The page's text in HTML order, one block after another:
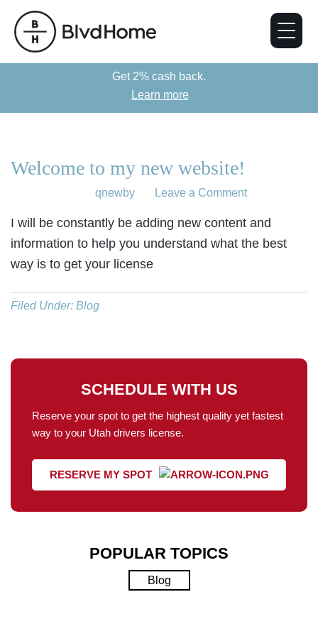
Get 2% cash back.
Learn more
Welcome to my new website!
qnewby Leave a Comment
I will be constantly be adding new content and
information to help you understand what the best
way is to get your license
Filed Under: Blog
SCHEDULE WITH US
Reserve your spot to get the highest quality yet fastest
way to your Utah drivers license.
RESERVE MY SPOT
POPULAR TOPICS
Blog